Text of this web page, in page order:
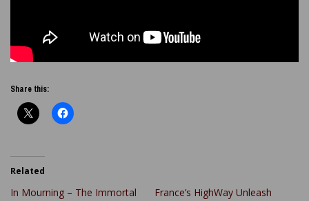
Share this:
Related
In Mourning – The Immortal
France’s HighWay Unleash